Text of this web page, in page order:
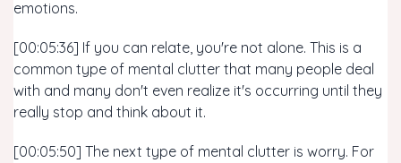
emotions.
[00:05:36] If you can relate, you're not alone. This is a
common type of mental clutter that many people deal
with and many don't even realize it's occurring until they
really stop and think about it.
[00:05:50] The next type of mental clutter is worry. For